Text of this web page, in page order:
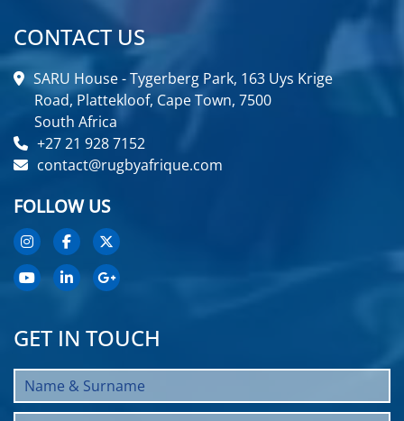
CONTACT US
SARU House - Tygerberg Park, 163 Uys Krige
Road, Plattekloof, Cape Town, 7500
South Africa
+27 21 928 7152
contact@rugbyafrique.com
FOLLOW US
GET IN TOUCH